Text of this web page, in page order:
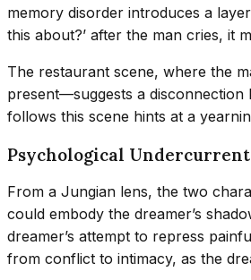
memory disorder introduces a
this about?’ after the man cries, it
The restaurant scene, where the
present—suggests a disconnection
follows this scene hints at a
Psychological
From a Jungian lens, the two
could embody the dreamer’s
dreamer’s attempt to repress
from conflict to intimacy, as the